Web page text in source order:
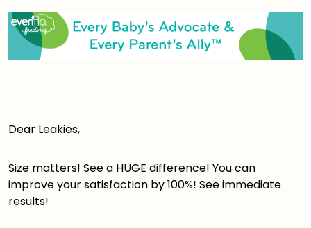
Dear Leakies,
Size matters! See a HUGE difference! You can
improve your satisfaction by 100%! See immediate
results!